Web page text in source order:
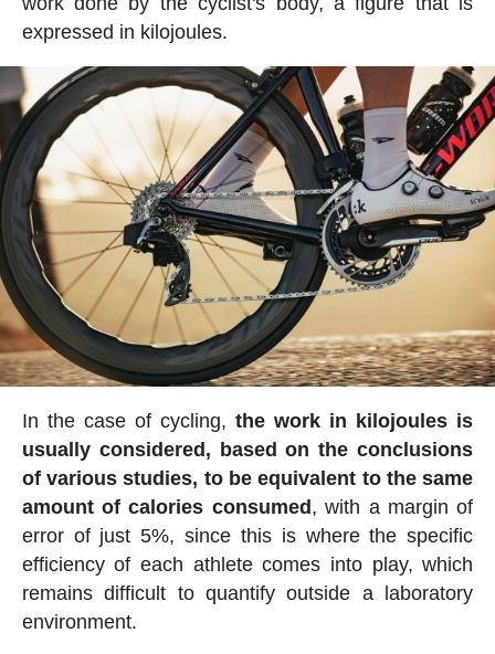
expressed in kilojoules.
In the case of cycling,the work in kilojoules is
usually considered, based on the conclusions
of various studies, to be equivalent to the same
amount of calories consumed , with a margin of
error of just 5%, since this is where the specific
efficiency of each athlete comes into play, which
remains difficult to quantify outside a laboratory
environment.